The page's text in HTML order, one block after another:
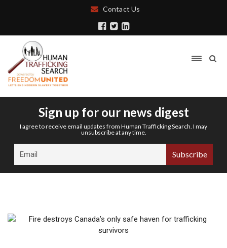
Contact Us
Sign up for our news digest
I agree to receive email updates from Human Trafficking Search. I may
unsubscribe at any time.